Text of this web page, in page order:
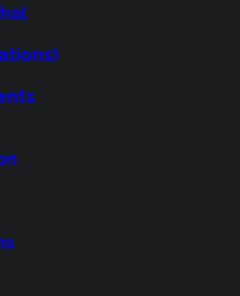
was identified as too
Bothell, Woodinville
Fire Department.
with sponsors of
(46th District),
(46th District), and
(45th District).